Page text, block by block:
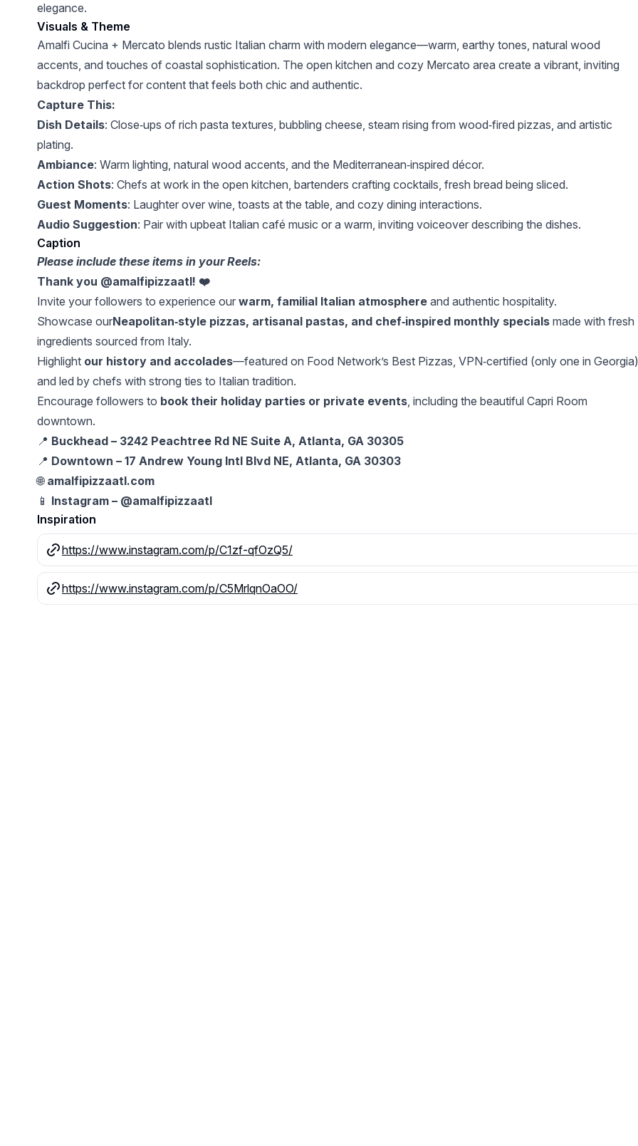
elegance.
Visuals & Theme
Amalfi Cucina + Mercato blends rustic Italian charm with modern elegance—warm, earthy tones, natural wood
accents, and touches of coastal sophistication. The open kitchen and cozy Mercato area create a vibrant, inviting
backdrop perfect for content that feels both chic and authentic.
Capture This:
Dish Details: Close‑ups of rich pasta textures, bubbling cheese, steam rising from wood‑fired pizzas, and artistic
plating.
Ambiance: Warm lighting, natural wood accents, and the Mediterranean‑inspired décor.
Action Shots: Chefs at work in the open kitchen, bartenders crafting cocktails, fresh bread being sliced.
Guest Moments: Laughter over wine, toasts at the table, and cozy dining interactions.
Audio Suggestion: Pair with upbeat Italian café music or a warm, inviting voiceover describing the dishes.
Caption
Please include these items in your Reels:
Thank you @amalfipizzaatl! ❤️
Invite your followers to experience our warm, familial Italian atmosphere and authentic hospitality.
Showcase ourNeapolitan‑style pizzas, artisanal pastas, and chef‑inspired monthly specials made with fresh
ingredients sourced from Italy.
Highlight our history and accolades—featured on Food Network’s Best Pizzas, VPN‑certified (only one in
and led by chefs with strong ties to Italian tradition.
Encourage followers to book their holiday parties or private events, including the beautiful Capri Room
downtown.
📍 Buckhead – 3242 Peachtree Rd NE Suite A, Atlanta, GA 30305
📍 Downtown – 17 Andrew Young Intl Blvd NE, Atlanta, GA 30303
🌐 amalfipizzaatl.com
📱 Instagram – @amalfipizzaatl
Inspiration
https://www.instagram.com/p/C1zf-qfOzQ5/
https://www.instagram.com/p/C5MrlqnOaOO/